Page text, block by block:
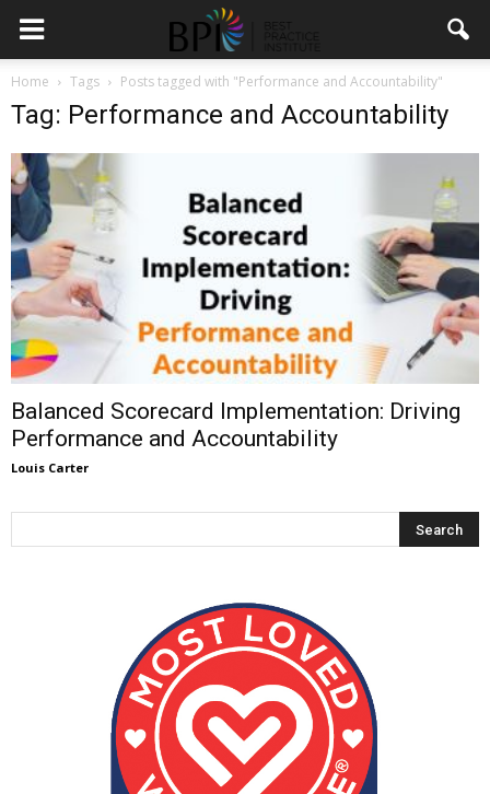
Home Tags Posts tagged with "Performance and Accountability"
Tag: Performance and Accountability
Balanced Scorecard Implementation: Driving
Performance and Accountability
Louis Carter